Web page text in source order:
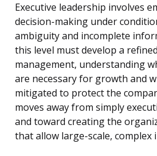
Executive leadership involves
decision-making under
ambiguity and incomplete
this level must develop a
management, understanding
are necessary for growth and
mitigated to protect the
moves away from simply
and toward creating the
that allow large-scale, complex